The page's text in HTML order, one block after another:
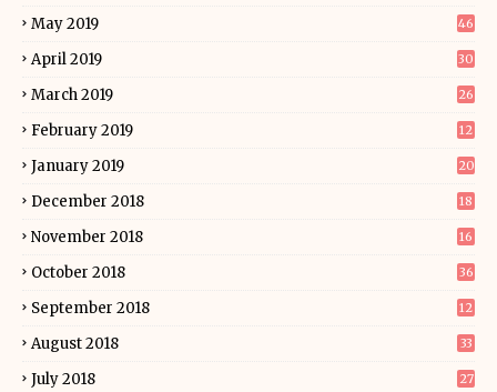
May 2019 46
April 2019 30
March 2019 26
February 2019 12
January 2019 20
December 2018 18
November 2018 16
October 2018 36
September 2018 12
August 2018 33
July 2018 27